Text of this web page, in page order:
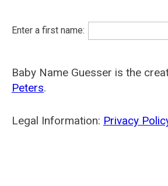
Enter a first name:
Baby Name Guesser is the
Peters.
Legal Information: Privacy